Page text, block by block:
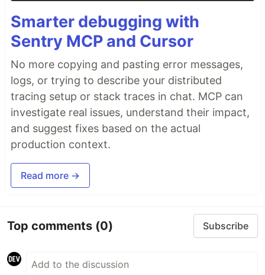
Smarter debugging with
Sentry MCP and Cursor
No more copying and pasting error messages,
logs, or trying to describe your distributed
tracing setup or stack traces in chat. MCP can
investigate real issues, understand their impact,
and suggest fixes based on the actual
production context.
Read more →
Top comments (0) Subscribe